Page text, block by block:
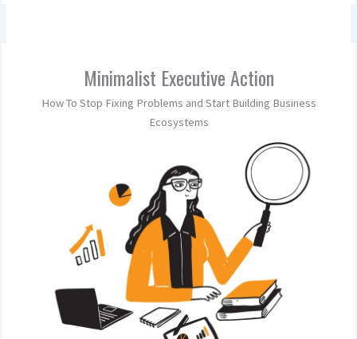
Minimalist Executive Action
How To Stop Fixing Problems and Start Building Business
Ecosystems